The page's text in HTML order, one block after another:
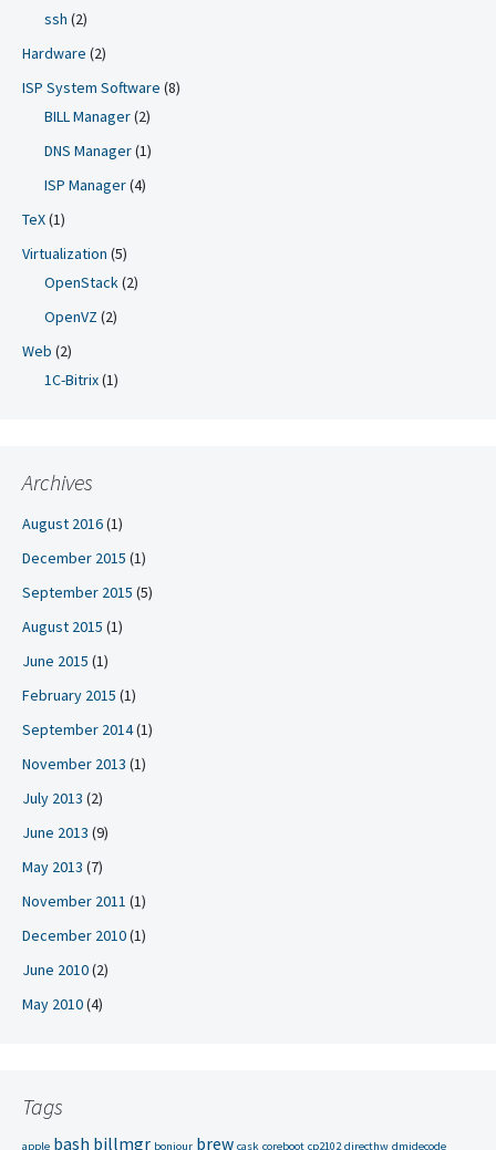
ssh (2)
Hardware (2)
ISP System Software (8)
BILL Manager(2)
DNS Manager(1)
ISP Manager(4)
TeX(1)
Virtualization (5)
OpenStack(2)
OpenVZ (2)
Web (2)
1C-Bitrix(1)
Archives
August 2016(1)
December 2015 (1)
September 2015 (5)
August 2015 (1)
June 2015 (1)
February 2015 (1)
September 2014(1)
November 2013 (1)
July 2013 (2)
June 2013 (9)
May 2013 (7)
November 2011 (1)
December 2010(1)
June 2010(2)
May 2010(4)
Tags
apple bash billmgr bonjour brew cask coreboot cp2102 directhw dmidecode